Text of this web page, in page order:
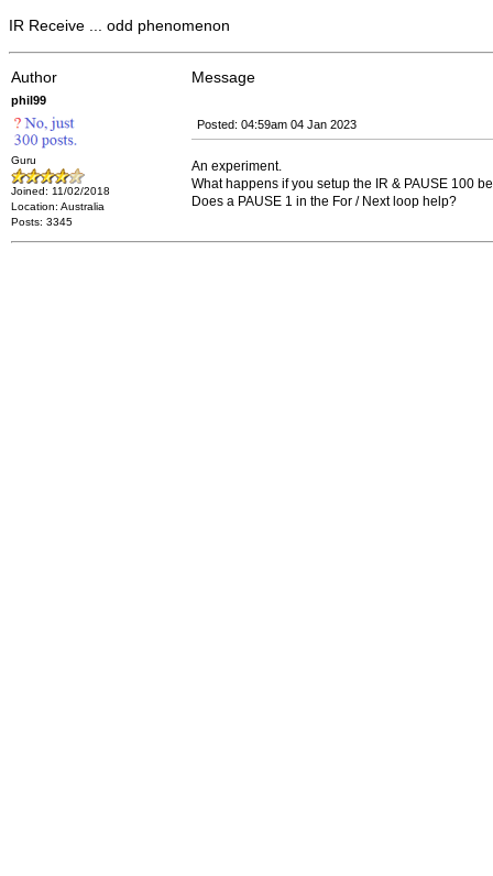
IR Receive ... odd phenomenon
Author Message
phil99
Guru
Joined: 11/02/2018
Location: Australia
Posts: 3345
Posted: 04:59am 04 Jan 2023
An experiment.
What happens if you setup the IR & PAUSE 100
Does a PAUSE 1 in the For / Next loop help?